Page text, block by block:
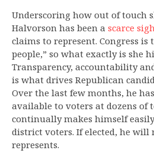
Underscoring how out of touch
Halvorson has been a scarce
claims to represent. Congress is
people,” so what exactly is she
Transparency, accountability
is what drives Republican
Over the last few months, he
available to voters at dozens of
continually makes himself
district voters. If elected, he will
represents.